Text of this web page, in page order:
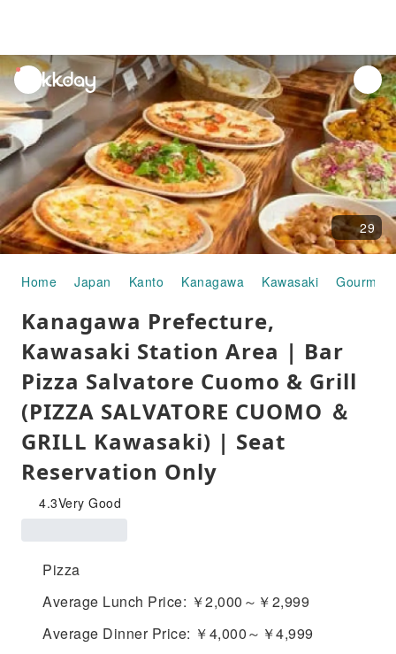
unread
notifications
29
Home Japan Kanto Kanagawa Kawasaki Gourmet
Kanagawa Prefecture,
Kawasaki Station Area | Bar
Pizza Salvatore Cuomo & Grill
(PIZZA SALVATORE CUOMO ＆
GRILL Kawasaki) | Seat
Reservation Only
4.3Very Good
Pizza
Average Lunch Price: ￥2,000～￥2,999
Average Dinner Price: ￥4,000～￥4,999